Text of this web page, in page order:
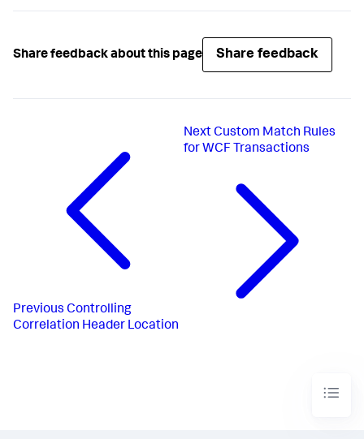
Share feedback about this page Share feedback
Previous Controlling
Correlation Header Location
Next Custom Match Rules
for WCF Transactions